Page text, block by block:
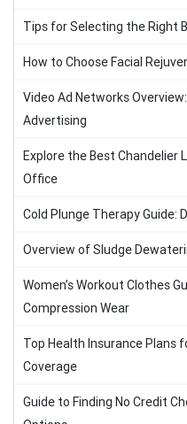
Tips for Selecting the Right
How to Choose Facial
Video Ad Networks
Advertising
Explore the Best Chandelier
Office
Cold Plunge Therapy Guide:
Overview of Sludge
Women’s Workout Clothes
Compression Wear
Top Health Insurance Plans
Coverage
Guide to Finding No Credit